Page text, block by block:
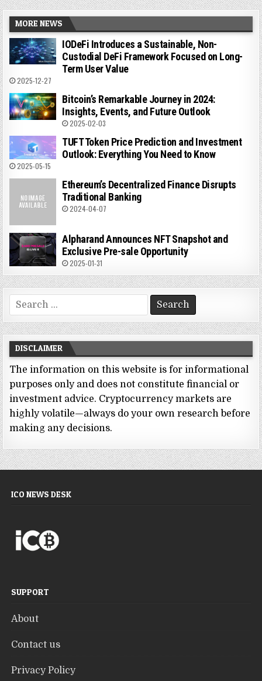
MORE NEWS
IODeFi Introduces a Sustainable, Non-
Custodial DeFi Framework Focused on Long-
Term User Value
2025-12-27
Bitcoin’s Remarkable Journey in 2024:
Insights, Events, and Future Outlook
2025-02-03
TUFT Token Price Prediction and Investment
Outlook: Everything You Need to Know
2025-05-15
Ethereum’s Decentralized Finance Disrupts
Traditional Banking
2024-04-07
Alpharand Announces NFT Snapshot and
Exclusive Pre-sale Opportunity
2025-01-31
Search
for:
DISCLAIMER
The information on this website is for informational
purposes only and does not constitute financial or
investment advice. Cryptocurrency markets are
highly volatile—always do your own research before
making any decisions.
ICO NEWS DESK
SUPPORT
About
Contact us
Privacy Policy